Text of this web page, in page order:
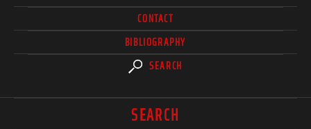
CONTACT
BIBLIOGRAPHY
SEARCH
SEARCH